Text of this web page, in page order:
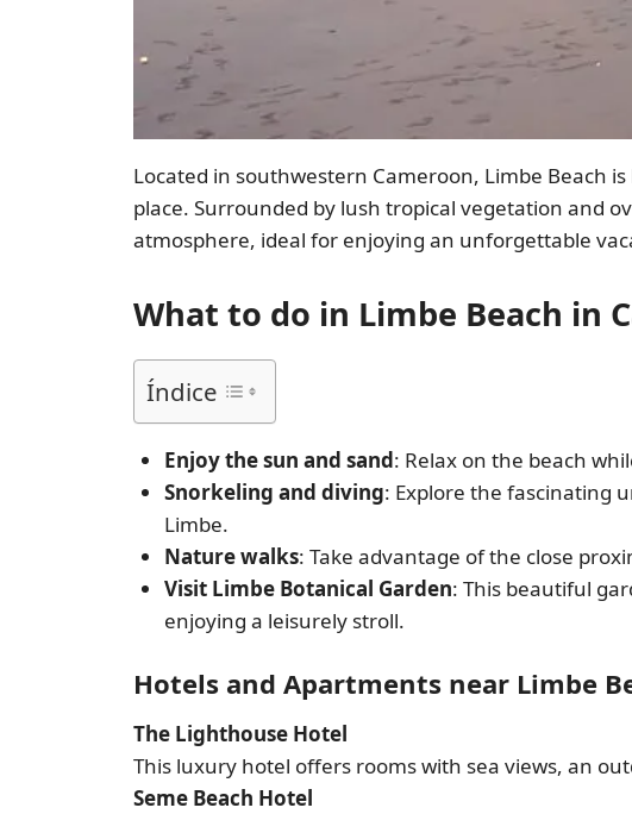
Located in southwestern Cameroon, Limbe Beach
place. Surrounded by lush tropical vegetation and
atmosphere, ideal for enjoying an unforgettable
What to do in Limbe Beach in
Índice
Enjoy the sun and sand: Relax on the beach
Snorkeling and diving: Explore the fascinating
Limbe.
Nature walks: Take advantage of the close
Visit Limbe Botanical Garden: This beautiful
enjoying a leisurely stroll.
Hotels and Apartments near Limbe
The Lighthouse Hotel
This luxury hotel offers rooms with sea views, an
Seme Beach Hotel